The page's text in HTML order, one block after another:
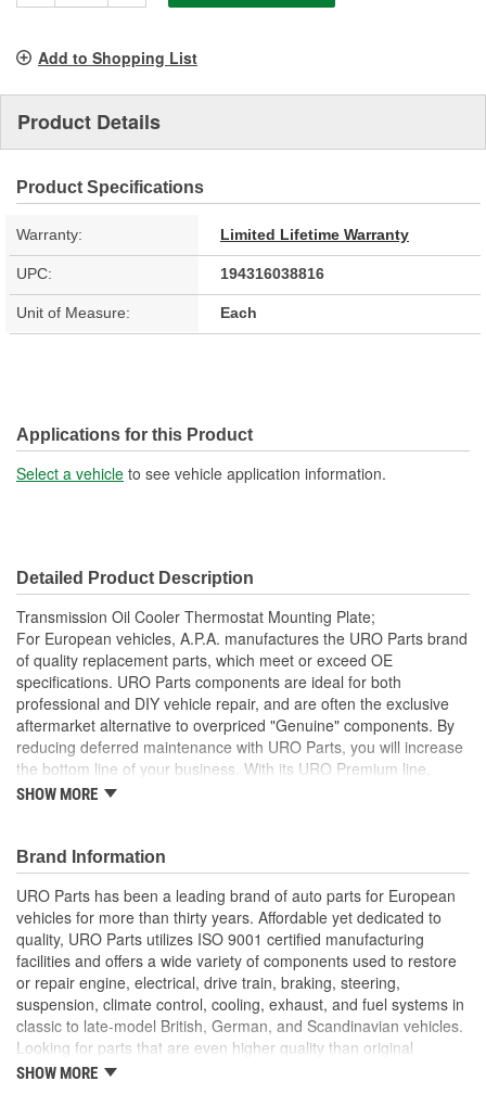
Add to Shopping List
Product Details
Product Specifications
Warranty: Limited Lifetime Warranty
UPC: 194316038816
Unit of Measure: Each
Applications for this Product
Select a vehicle to see vehicle application information.
Detailed Product Description
Transmission Oil Cooler Thermostat Mounting Plate;
For European vehicles, A.P.A. manufactures the URO Parts brand
of quality replacement parts, which meet or exceed OE
specifications. URO Parts components are ideal for both
professional and DIY vehicle repair, and are often the exclusive
aftermarket alternative to overpriced "Genuine" components. By
reducing deferred maintenance with URO Parts, you will increase
the bottom line of your business. With its URO Premium line,
A.P.A. offers problem-solving upgraded components that are
classic vehicles, including a huge variety of items that are no
longer available from the dealer.
Replacement of broken factory mounting plate instantly
resolves loose oil cooler vibration and rattling
Durable metal or polymer construction matches OE to resist
engine compartment and cooling system heat
Factory-style bracket restores original appearance
SHOW MORE
Brand Information
URO Parts has been a leading brand of auto parts for European
vehicles for more than thirty years. Affordable yet dedicated to
quality, URO Parts utilizes ISO 9001 certified manufacturing
facilities and offers a wide variety of components used to restore
or repair engine, electrical, drive train, braking, steering,
suspension, climate control, cooling, exhaust, and fuel systems in
classic to late-model British, German, and Scandinavian vehicles.
Looking for parts that are even higher quality than original
equipment? URO Parts engineers analyze failures and identify
SHOW MORE